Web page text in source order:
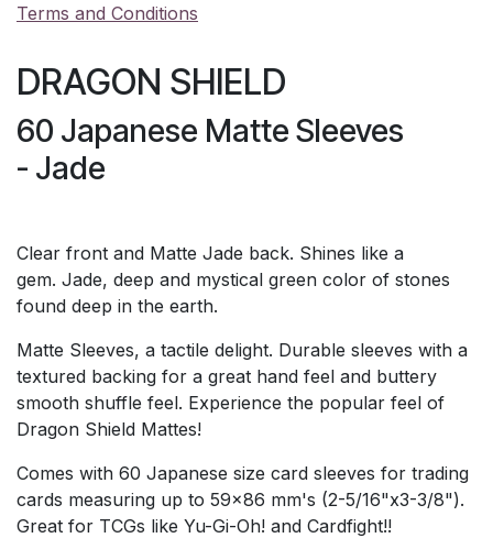
Terms and Conditions
DRAGON SHIELD
60 Japanese Matte Sleeves
- Jade
Clear front and Matte Jade back. Shines like a
gem. Jade, deep and mystical green color of stones
found deep in the earth.
Matte Sleeves, a tactile delight. Durable sleeves with a
textured backing for a great hand feel and buttery
smooth shuffle feel. Experience the popular feel of
Dragon Shield Mattes!
Comes with 60 Japanese size card sleeves for trading
cards measuring up to 59x86 mm's (2-5/16"x3-3/8").
Great for TCGs like Yu-Gi-Oh! and Cardfight!!